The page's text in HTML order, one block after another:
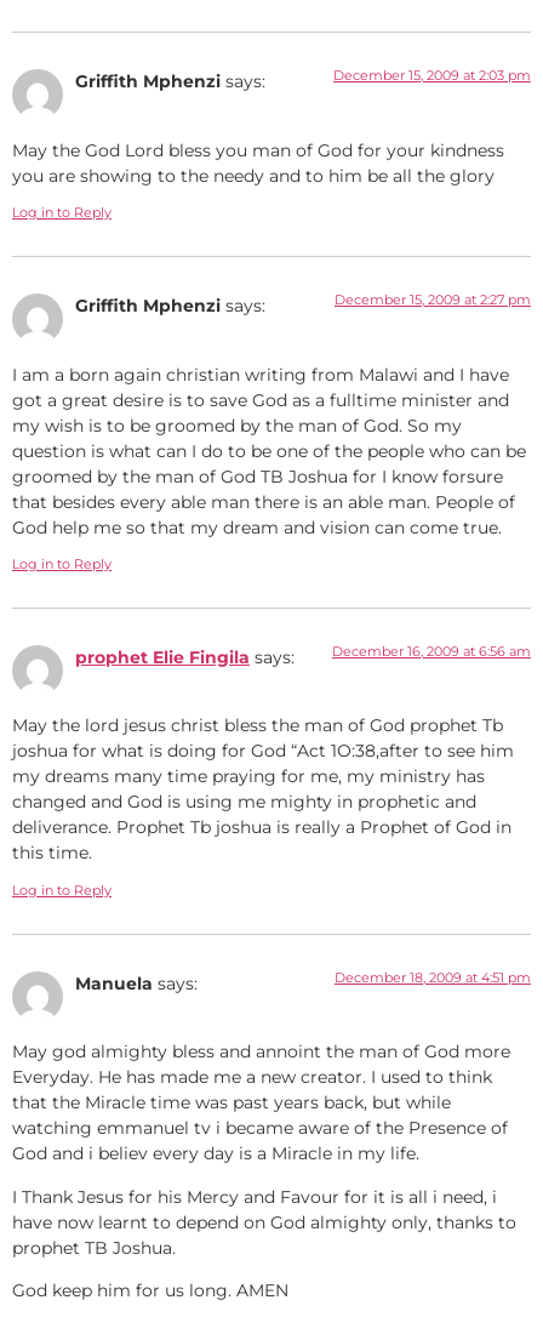
Griffith Mphenzi says: December 15, 2009 at 2:03 pm
May the God Lord bless you man of God for your kindness
you are showing to the needy and to him be all the glory
Log in to Reply
Griffith Mphenzi says: December 15, 2009 at 2:27 pm
I am a born again christian writing from Malawi and I have
got a great desire is to save God as a fulltime minister and
my wish is to be groomed by the man of God. So my
question is what can I do to be one of the people who can be
groomed by the man of God TB Joshua for I know forsure
that besides every able man there is an able man. People of
God help me so that my dream and vision can come true.
Log in to Reply
prophet Elie Fingila says: December 16, 2009 at 6:56 am
May the lord jesus christ bless the man of God prophet Tb
joshua for what is doing for God “Act 1O:38,after to see him
my dreams many time praying for me, my ministry has
changed and God is using me mighty in prophetic and
deliverance. Prophet Tb joshua is really a Prophet of God in
this time.
Log in to Reply
Manuela says: December 18, 2009 at 4:51 pm
May god almighty bless and annoint the man of God more
Everyday. He has made me a new creator. I used to think
that the Miracle time was past years back, but while
watching emmanuel tv i became aware of the Presence of
God and i believ every day is a Miracle in my life.
I Thank Jesus for his Mercy and Favour for it is all i need, i
have now learnt to depend on God almighty only, thanks to
prophet TB Joshua.
God keep him for us long. AMEN